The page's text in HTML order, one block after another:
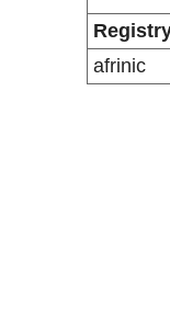
afrinic